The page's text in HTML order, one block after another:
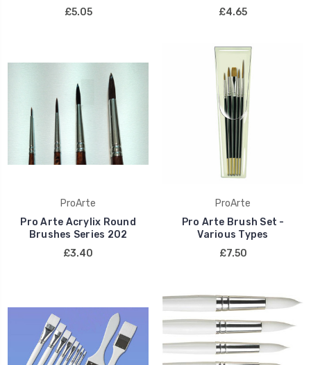
£5.05
£4.65
ProArte
Pro Arte Acrylix Round
Brushes Series 202
£3.40
ProArte
Pro Arte Brush Set -
Various Types
£7.50